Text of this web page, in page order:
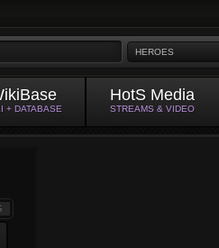
HEROES
+ DATABASE
HotS Media
STREAMS & VIDEO